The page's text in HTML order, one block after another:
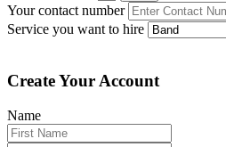
Your contact number
Service you want to hire
Create Your Account
Name